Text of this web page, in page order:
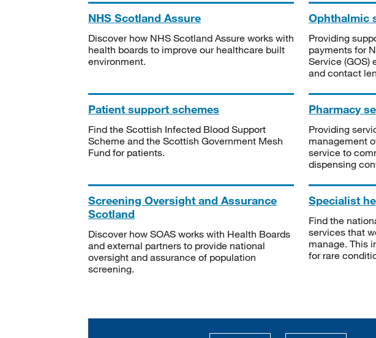
NHS Scotland Assure
Discover how NHS Scotland Assure works with
health boards to improve our healthcare built
environment.
Ophthalmic
Providing
payments for
Service (GOS)
and contact
Patient support schemes
Find the Scottish Infected Blood Support
Scheme and the Scottish Government Mesh
Fund for patients.
Pharmacy
Providing
management
service to
dispensing
Screening Oversight and Assurance
Scotland
Discover how SOAS works with Health Boards
and external partners to provide national
oversight and assurance of population
screening.
Specialist
Find the
services that
manage. This
for rare